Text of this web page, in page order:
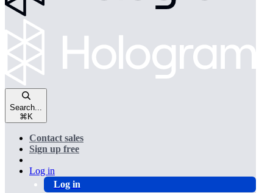
Search...
⌘ K
Contact sales
Sign up free
Log in
Log in